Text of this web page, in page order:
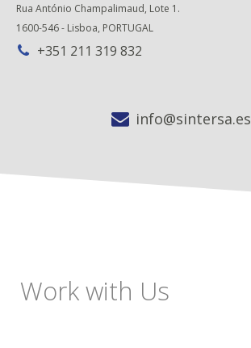
Rua António Champalimaud, Lote 1.
1600-546 - Lisboa, PORTUGAL
+351 211 319 832
info@sintersa.es
Work with Us